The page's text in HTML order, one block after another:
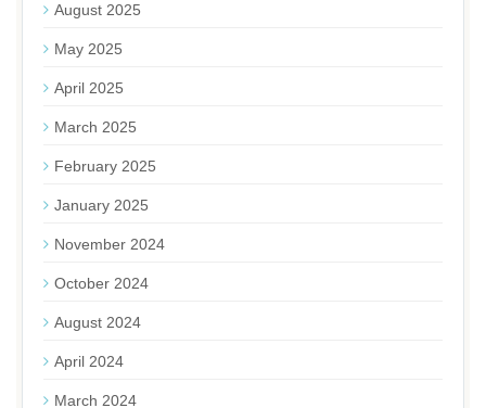
August 2025
May 2025
April 2025
March 2025
February 2025
January 2025
November 2024
October 2024
August 2024
April 2024
March 2024